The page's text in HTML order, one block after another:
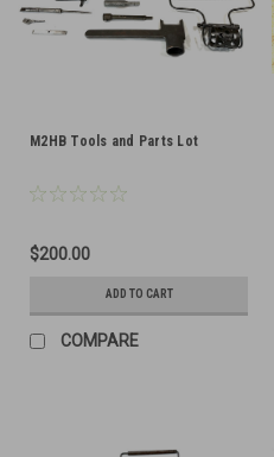
M2HB Tools and Parts Lot
$200.00
ADD TO CART
COMPARE